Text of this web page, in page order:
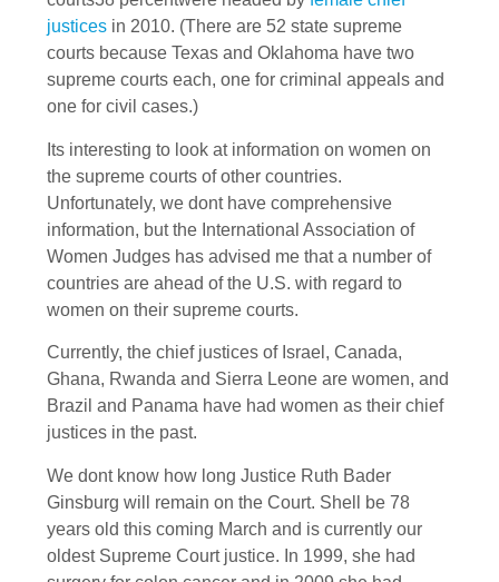
justices in 2010. (There are 52 state supreme
courts because Texas and Oklahoma have two
supreme courts each, one for criminal appeals and
one for civil cases.)
Its interesting to look at information on women on
the supreme courts of other countries.
Unfortunately, we dont have comprehensive
information, but the International Association of
Women Judges has advised me that a number of
countries are ahead of the U.S. with regard to
women on their supreme courts.
Currently, the chief justices of Israel, Canada,
Ghana, Rwanda and Sierra Leone are women, and
Brazil and Panama have had women as their chief
justices in the past.
We dont know how long Justice Ruth Bader
Ginsburg will remain on the Court. Shell be 78
years old this coming March and is currently our
oldest Supreme Court justice. In 1999, she had